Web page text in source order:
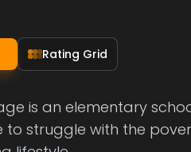
Rating Grid
is an elementary
to struggle with the